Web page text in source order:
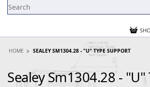
HOME SEALEY SM1304.28 - "U" TYPE SUPPORT
Sealey Sm1304.28 - "U"